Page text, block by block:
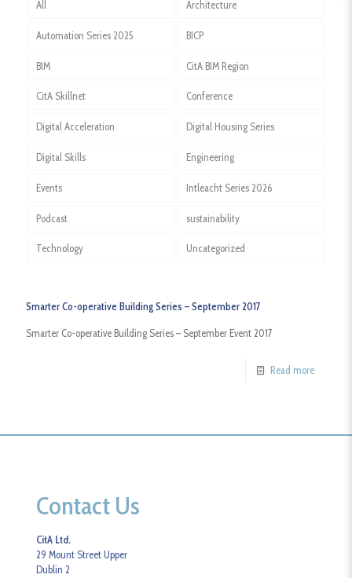
All Architecture
Automation Series 2025 BICP
BIM CitA BIM Region
CitA Skillnet Conference
Digital Acceleration Digital Housing Series
Digital Skills Engineering
Events Intleacht Series 2026
Podcast sustainability
Technology Uncategorized
Smarter Co-operative Building Series – September 2017
Smarter Co-operative Building Series – September Event 2017
Read more
Contact Us
CitA Ltd.
29 Mount Street Upper
Dublin 2